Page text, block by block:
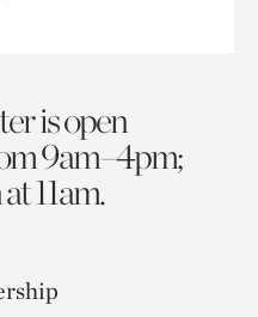
is open
9am–4pm;
11am.